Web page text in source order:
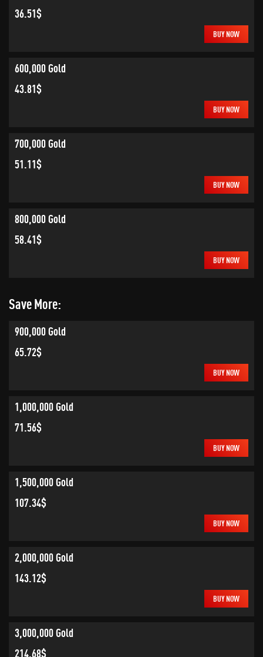
36.51$
BUY NOW
600,000 Gold
43.81$
BUY NOW
700,000 Gold
51.11$
BUY NOW
800,000 Gold
58.41$
BUY NOW
Save More:
900,000 Gold
65.72$
BUY NOW
1,000,000 Gold
71.56$
BUY NOW
1,500,000 Gold
107.34$
BUY NOW
2,000,000 Gold
143.12$
BUY NOW
3,000,000 Gold
214.68$